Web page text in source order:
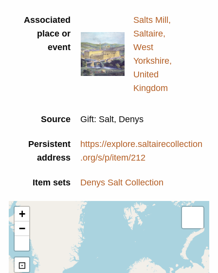
Associated
place or
event
Salts Mill,
Saltaire,
West
Yorkshire,
United
Kingdom
Source Gift: Salt, Denys
Persistent
address
https://explore.saltairecollection
.org/s/p/item/212
Item sets Denys Salt Collection
+
−
⊡